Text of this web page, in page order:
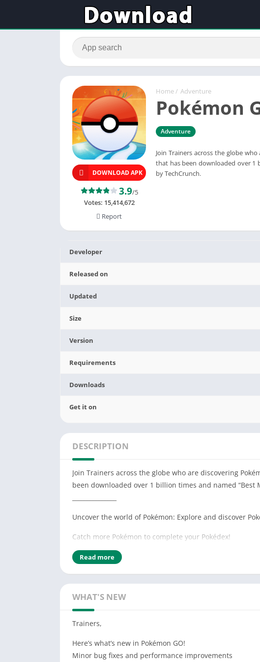
Home / Adventure
Pokémon
Adventure
Join Trainers across the globe
that has been downloaded over 1
by TechCrunch.
DOWNLOAD APK
3.9/5
Votes: 15,414,672
Report
Developer
Released on
Updated
Size
Version
Requirements
Downloads
Get it on
DESCRIPTION
Join Trainers across the globe who are discovering
been downloaded over 1 billion times and named “Best
Uncover the world of Pokémon: Explore and discover
Catch more Pokémon to complete your Pokédex!
Journey alongside your Buddy Pokémon to help make
Compete in epic Gym battles and…Team up with other
It’s time to get moving—your real-life adventures await!
_______________
Notes:
– This app is free-to-play and offers in-game
– Compatible with Android devices that have 2GB RAM
Read more
WHAT'S NEW
Trainers,
Here’s what’s new in Pokémon GO!
Minor bug fixes and performance improvements